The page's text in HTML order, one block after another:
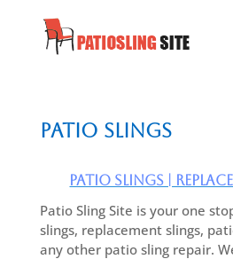
Patio Slings
Patio Slings |
Patio Sling Site is your one
slings, replacement slings,
any other patio sling repair.